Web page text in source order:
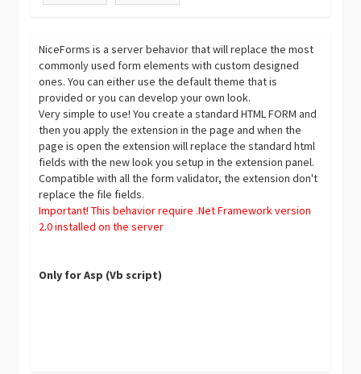
NiceForms is a server behavior that will replace the most
commonly used form elements with custom designed
ones. You can either use the default theme that is
provided or you can develop your own look.
Very simple to use! You create a standard HTML FORM and
then you apply the extension in the page and when the
page is open the extension will replace the standard html
fields with the new look you setup in the extension panel.
Compatible with all the form validator, the extension don't
replace the file fields.
Important! This behavior require .Net Framework version
2.0 installed on the server
Only for Asp (Vb script)